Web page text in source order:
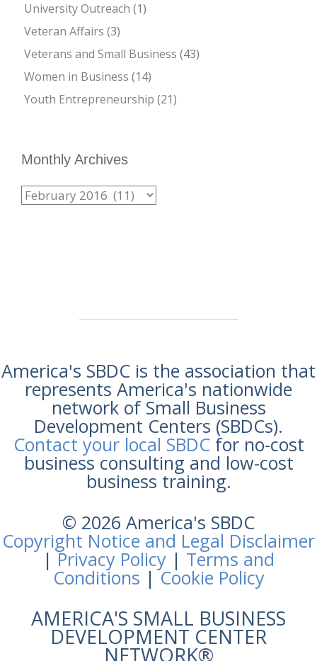
University Outreach (1)
Veteran Affairs (3)
Veterans and Small Business (43)
Women in Business (14)
Youth Entrepreneurship (21)
Monthly Archives
America's SBDC is the association that
represents America's nationwide
network of Small Business
Development Centers (SBDCs).
Contact your local SBDCfor no-cost
business consulting and low-cost
business training.
© 2026 America's SBDC
Copyright Notice and Legal Disclaimer
|Privacy Policy | Terms and
Conditions |Cookie Policy
AMERICA'S SMALL BUSINESS
DEVELOPMENT CENTER
NETWORK®